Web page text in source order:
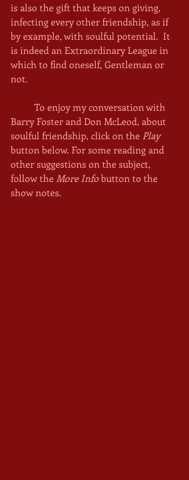
is also the gift that keeps on giving,
infecting every other friendship, as if
by example, with soulful potential.  It
is indeed an Extraordinary League in
which to find oneself, Gentleman or
not.
Barry Foster and Don McLeod, about
soulful friendship, click on the Play
button below. For some reading and
other suggestions on the subject,
follow the More Info button to the
show notes.